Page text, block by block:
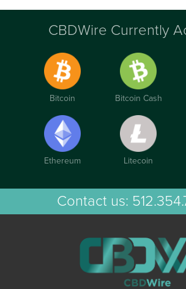
CBDWire Currently
Bitcoin Bitcoin Cash
Ethereum Litecoin
Contact us: